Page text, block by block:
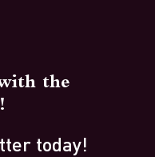
the
today!